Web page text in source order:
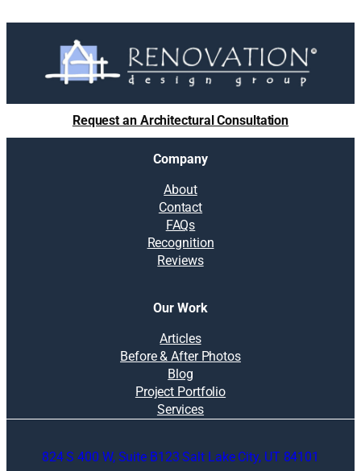
Request an Architectural Consultation
Company
About
Contact
FAQs
Recognition
Reviews
Our Work
Articles
Before & After Photos
Blog
Project Portfolio
Services
824 S 400 W, Suite B123 Salt Lake City, UT 84101